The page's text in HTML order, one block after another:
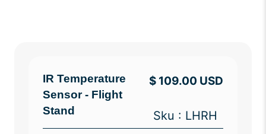
IR Temperature
Sensor - Flight
Stand
$ 109.00 USD
Sku : LHRH